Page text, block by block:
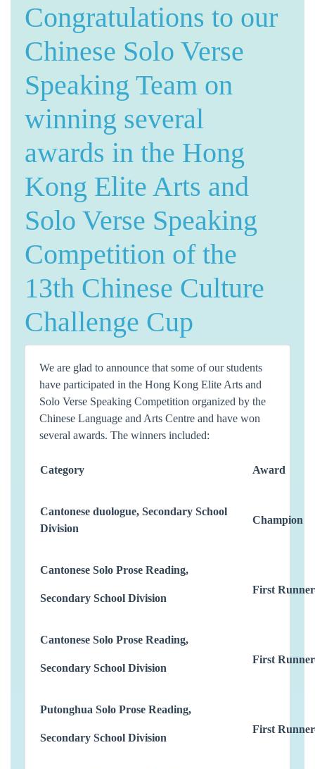
Congratulations to our
Chinese Solo Verse
Speaking Team on
winning several
awards in the Hong
Kong Elite Arts and
Solo Verse Speaking
Competition of the
13th Chinese Culture
Challenge Cup
We are glad to announce that some of our students
have participated in the Hong Kong Elite Arts and
Solo Verse Speaking Competition organized by the
Chinese Language and Arts Centre and have won
several awards. The winners included:
Category Award
Cantonese duologue, Secondary School
Division
Champion
Cantonese Solo Prose Reading,
Secondary School Division
First
Cantonese Solo Prose Reading,
Secondary School Division
First
Putonghua Solo Prose Reading,
Secondary School Division
First